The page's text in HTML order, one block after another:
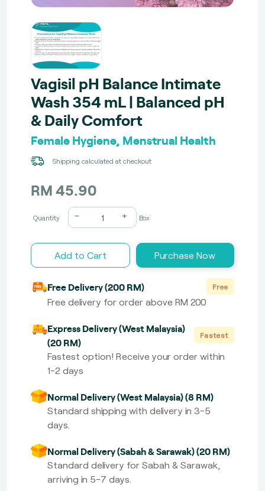
Vagisil pH Balance Intimate
Wash 354 mL | Balanced pH
& Daily Comfort
Female Hygiene, Menstrual Health
Shipping calculated at checkout
RM 45.90
Quantity - + Box
Add to Cart Purchase Now
Free Delivery (200 RM) Free
Free delivery for order above RM 200
Express Delivery (West Malaysia)
(20 RM)
Fastest
Fastest option! Receive your order within
1-2 days
Normal Delivery (West Malaysia) (8 RM)
Standard shipping with delivery in 3-5
days.
Normal Delivery (Sabah & Sarawak) (20 RM)
Standard delivery for Sabah & Sarawak,
arriving in 5-7 days.